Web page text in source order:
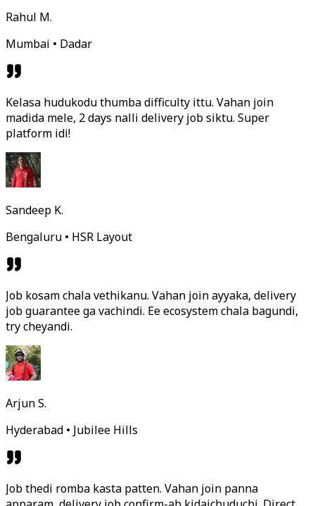
Rahul M.
Mumbai • Dadar
Kelasa hudukodu thumba difficulty ittu. Vahan join
madida mele, 2 days nalli delivery job siktu. Super
platform idi!
Sandeep K.
Bengaluru • HSR Layout
Job kosam chala vethikanu. Vahan join ayyaka, delivery
job guarantee ga vachindi. Ee ecosystem chala bagundi,
try cheyandi.
Arjun S.
Hyderabad • Jubilee Hills
Job thedi romba kasta patten. Vahan join panna